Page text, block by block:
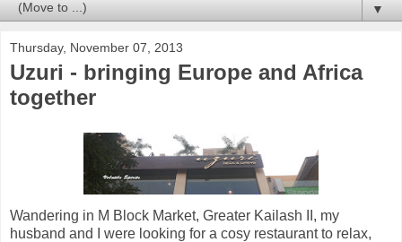
▼
Thursday, November 07, 2013
Uzuri - bringing Europe and Africa
together
Wandering in M Block Market, Greater Kailash II, my
husband and I were looking for a cosy restaurant to relax,